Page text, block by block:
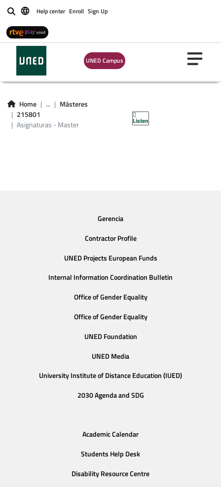
BuscarHelp center Enroll Sign Up
UNED Campus
Home ...
Másteres
215801
Asignaturas - Master
Listen
Asignaturas -
Master 215801
Gerencia
Contractor Profile
UNED Projects European Funds
Internal Information Coordination Bulletin
Office of Gender Equality
Office of Gender Equality
UNED Foundation
UNED Media
University Institute of Distance Education (IUED)
2030 Agenda and SDG
Academic Calendar
Students Help Desk
Disability Resource Centre